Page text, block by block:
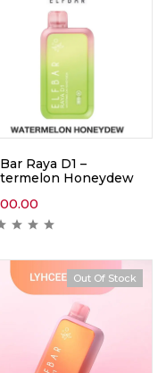
Raya D1 –
Honeydew
Out Of Stock